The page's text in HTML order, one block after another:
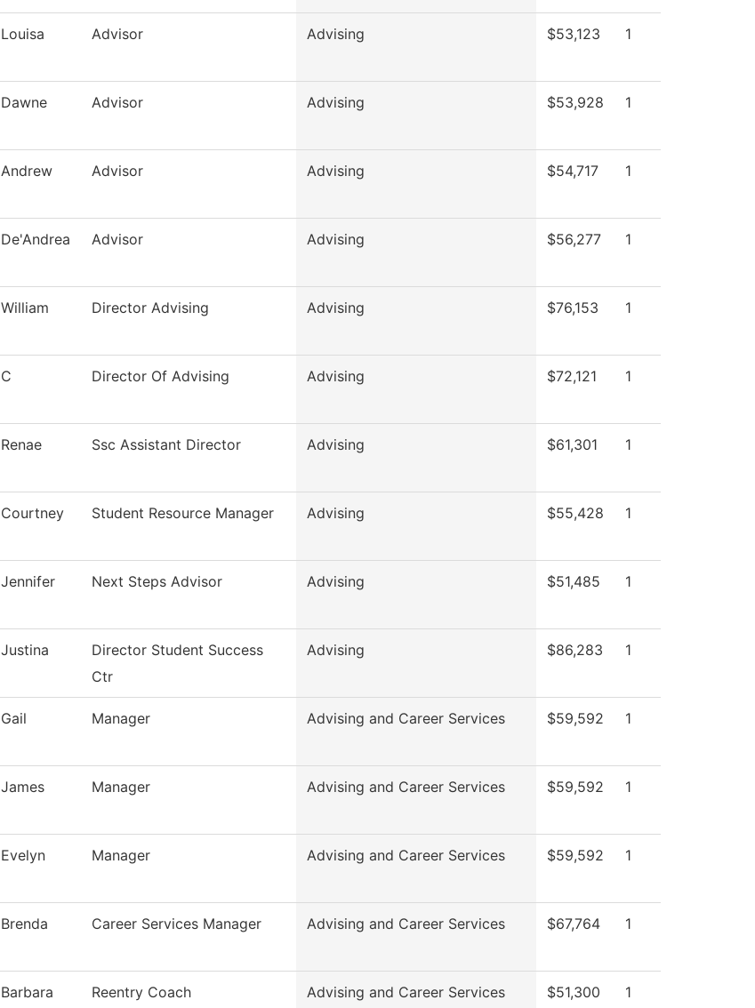
Louisa Advisor Advising $53,123 1
Dawne Advisor Advising $53,928 1
Andrew Advisor Advising $54,717 1
De'Andrea Advisor Advising $56,277 1
William Director Advising Advising $76,153 1
C Director Of Advising Advising $72,121 1
Renae Ssc Assistant Director Advising $61,301 1
Courtney Student Resource Manager Advising $55,428 1
Jennifer Next Steps Advisor Advising $51,485 1
Justina
Director Student Success
Ctr
Advising $86,283 1
Gail Manager Advising and Career Services $59,592 1
James Manager Advising and Career Services $59,592 1
Evelyn Manager Advising and Career Services $59,592 1
Brenda Career Services Manager Advising and Career Services $67,764 1
Barbara Reentry Coach Advising and Career Services $51,300 1